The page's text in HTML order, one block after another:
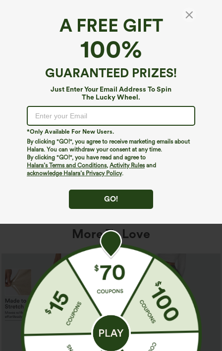
A FREE GIFT
100%
GUARANTEED PRIZES!
Just Enter Your Email Address To Spin
The Lucky Wheel.
*Only Available For New Users.
By clicking "GO!", you agree to receive marketing emails about
Halara. You can withdraw your consent at any time.
By clicking "GO!", you have read and agree to
Halara’s Terms and Conditions, Activity Rulesand
acknowledge Halara’s Privacy Policy.
GO!
We can't seem to find the page you're looking for.
Shop More
More To Love